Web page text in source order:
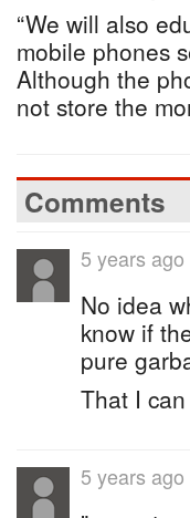
“We will also
mobile phones
Although the
not store the
Comments
5 years ago
No idea
know if
pure
That I
5 years ago